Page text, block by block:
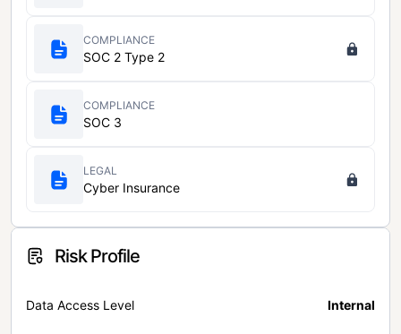
COMPLIANCE
SOC 2 Type 2
COMPLIANCE
SOC 3
LEGAL
Cyber Insurance
Risk Profile
Data Access Level Internal